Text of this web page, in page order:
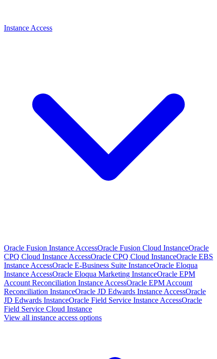
Instance Access
Oracle Fusion Instance AccessOracle Fusion Cloud InstanceOracle
CPQ Cloud Instance AccessOracle CPQ Cloud InstanceOracle EBS
Instance AccessOracle E-Business Suite InstanceOracle Eloqua
Instance AccessOracle Eloqua Marketing InstanceOracle EPM
Account Reconciliation Instance AccessOracle EPM Account
Reconciliation InstanceOracle JD Edwards Instance AccessOracle
JD Edwards InstanceOracle Field Service Instance AccessOracle
Field Service Cloud Instance
View all instance access options